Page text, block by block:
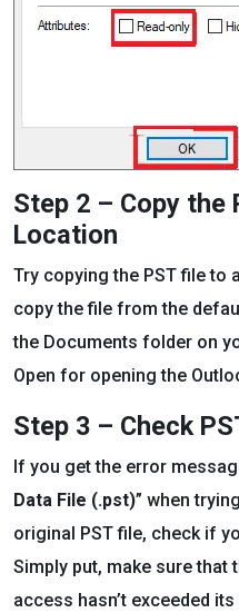
Step 2 – Copy the
Location
Try copying the PST file to
copy the file from the
the Documents folder on
Open for opening the
Step 3 – Check
If you get the error
Data File (.pst)” when
original PST file, check if
Simply put, make sure that
access hasn’t exceeded